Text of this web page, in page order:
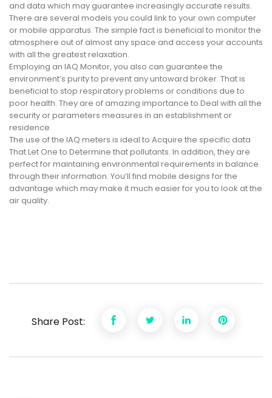
and data which may guarantee increasingly accurate results.
There are several models you could link to your own computer
or mobile apparatus. The simple fact is beneficial to monitor the
atmosphere out of almost any space and access your accounts
with all the greatest relaxation.
Employing an IAQ Monitor, you also can guarantee the
environment’s purity to prevent any untoward broker. That is
beneficial to stop respiratory problems or conditions due to
poor health. They are of amazing importance to Deal with all the
security or parameters measures in an establishment or
residence.
The use of the IAQ meters is ideal to Acquire the specific data
That Let One to Determine that pollutants. In addition, they are
perfect for maintaining environmental requirements in balance
through their information. You’ll find mobile designs for the
advantage which may make it much easier for you to look at the
air quality.
Share Post: